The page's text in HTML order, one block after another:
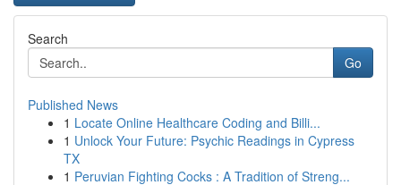
Search
Go
Published News
1 Locate Online Healthcare Coding and Billi...
1 Unlock Your Future: Psychic Readings in Cypress
TX
1 Peruvian Fighting Cocks : A Tradition of Streng...